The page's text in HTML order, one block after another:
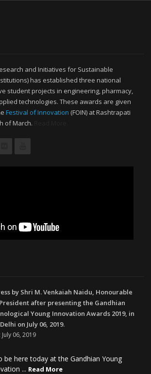
and Initiatives for Sustainable
has established three national
student projects in engineering, pharmacy,
technologies. These awards are given
Festival of Innovation (FOIN) at Rashtrapati
of March.
by Shri M. Venkaiah Naidu, Honourable
after presenting the Gandhian
Young Innovation Awards 2019, in
on July 06, 2019.
July 06, 2019
be here today at the Gandhian Young
... Read More